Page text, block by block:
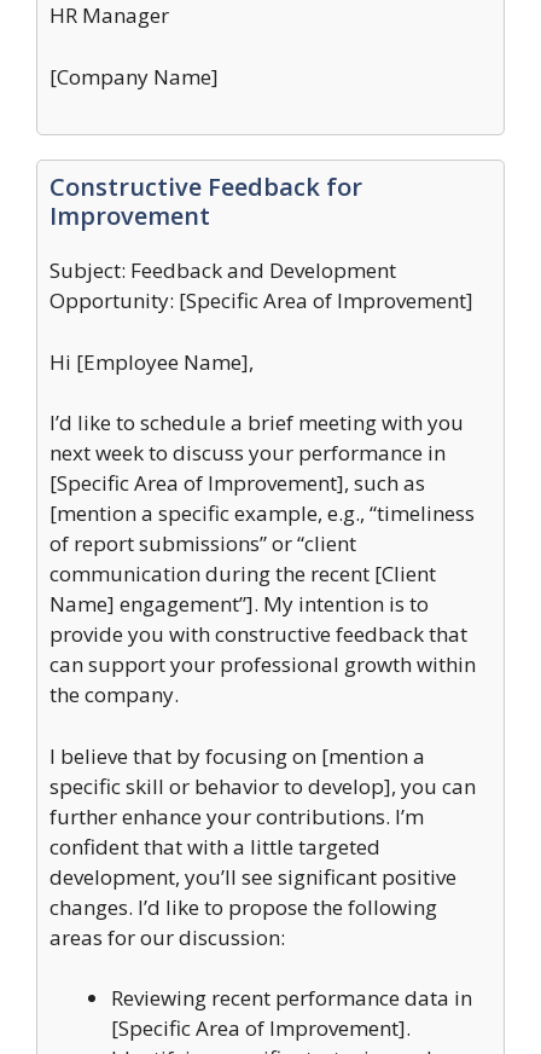
HR Manager
[Company Name]
Constructive Feedback for
Improvement
Subject: Feedback and Development
Opportunity: [Specific Area of Improvement]
Hi [Employee Name],
I’d like to schedule a brief meeting with you
next week to discuss your performance in
[Specific Area of Improvement], such as
[mention a specific example, e.g., “timeliness
of report submissions” or “client
communication during the recent [Client
Name] engagement”]. My intention is to
provide you with constructive feedback that
can support your professional growth within
the company.
I believe that by focusing on [mention a
specific skill or behavior to develop], you can
further enhance your contributions. I’m
confident that with a little targeted
development, you’ll see significant positive
changes. I’d like to propose the following
areas for our discussion:
Reviewing recent performance data in
[Specific Area of Improvement].